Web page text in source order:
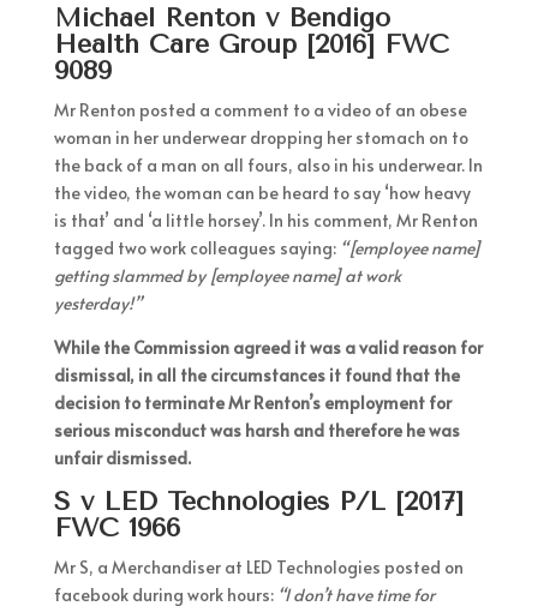
Michael Renton v Bendigo
Health Care Group [2016] FWC
9089
Mr Renton posted a comment to a video of an obese
woman in her underwear dropping her stomach on to
the back of a man on all fours, also in his underwear. In
the video, the woman can be heard to say ‘how heavy
is that’ and ‘a little horsey’. In his comment, Mr Renton
tagged two work colleagues saying: “[employee name]
getting slammed by [employee name] at work
yesterday!”
While the Commission agreed it was a valid reason for
dismissal, in all the circumstances it found that the
decision to terminate Mr Renton’s employment for
serious misconduct was harsh and therefore he was
unfair dismissed.
S v LED Technologies P/L [2017]
FWC 1966
Mr S, a Merchandiser at LED Technologies posted on
facebook during work hours: “I don’t have time for